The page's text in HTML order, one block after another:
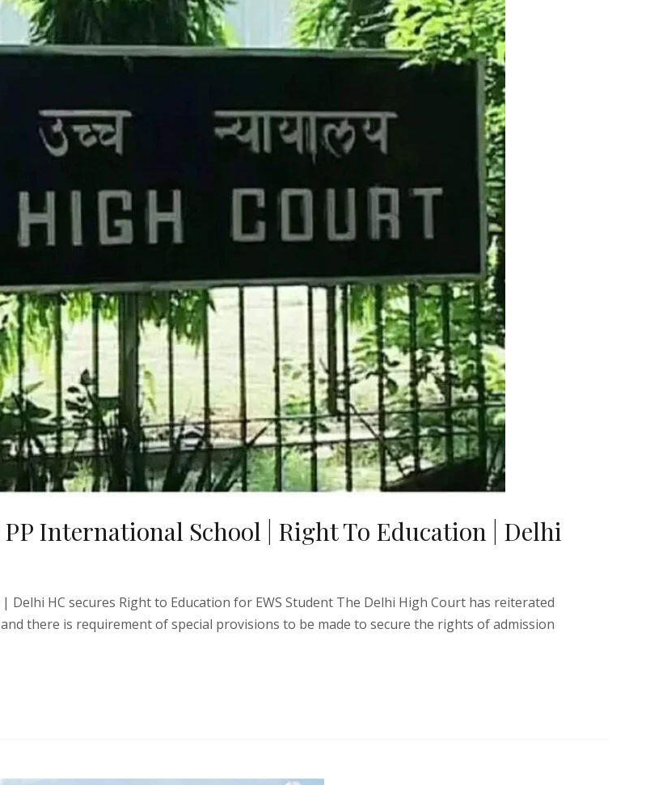
International School | Right To Education | Delhi
HC secures Right to Education for EWS Student The Delhi High Court has reiterated
there is requirement of special provisions to be made to secure the rights of admission